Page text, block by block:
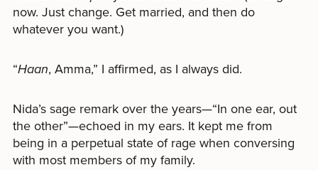
now. Just change. Get married, and then do
whatever you want.)
“Haan, Amma,” I affirmed, as I always did.
Nida’s sage remark over the years—“In one ear, out
the other”—echoed in my ears. It kept me from
being in a perpetual state of rage when conversing
with most members of my family.